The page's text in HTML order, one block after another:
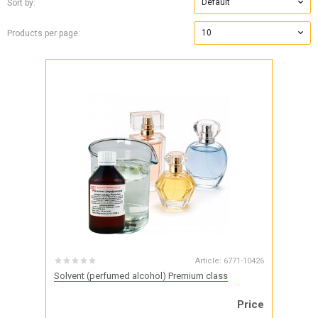
Sort by: Default
Products per page: 10
Article: 6771-10426
Solvent (perfumed alcohol) Premium class
Price